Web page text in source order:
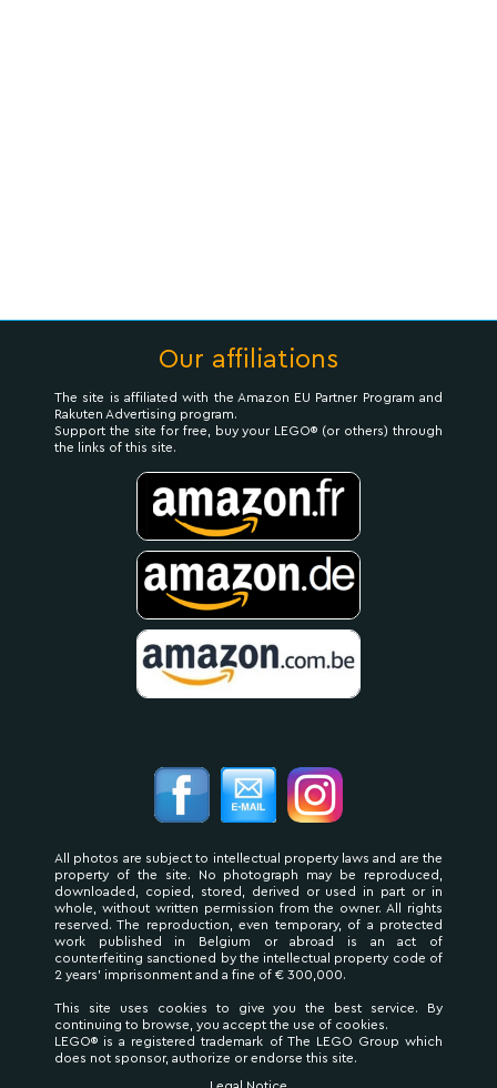
Our affiliations
The site is affiliated with the Amazon EU Partner Program and
Rakuten Advertising program.
Support the site for free, buy your LEGO® (or others) through
the links of this site.
All photos are subject to intellectual property laws and are the
property of the site. No photograph may be reproduced,
downloaded, copied, stored, derived or used in part or in
whole, without written permission from the owner. All rights
reserved. The reproduction, even temporary, of a protected
work published in Belgium or abroad is an act of
counterfeiting sanctioned by the intellectual property code of
2 years' imprisonment and a fine of € 300,000.
This site uses cookies to give you the best service. By
continuing to browse, you accept the use of cookies.
LEGO® is a registered trademark of The LEGO Group which
does not sponsor, authorize or endorse this site.